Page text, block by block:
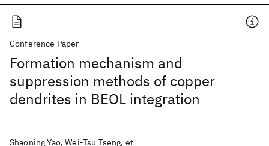
Conference Paper
Formation mechanism and
suppression methods of copper
dendrites in BEOL integration
Shaoning Yao, Wei-Tsu Tseng, et